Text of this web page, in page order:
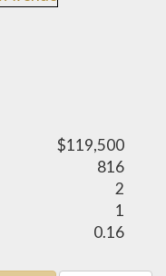
$119,500
816
2
1
0.16